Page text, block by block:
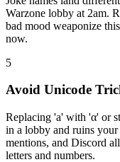
Warzone lobby at 2am.
bad mood weaponize
now.
5
Avoid Unicode
Replacing 'a' with 'α' or
in a lobby and ruins
mentions, and Discord
letters and numbers.